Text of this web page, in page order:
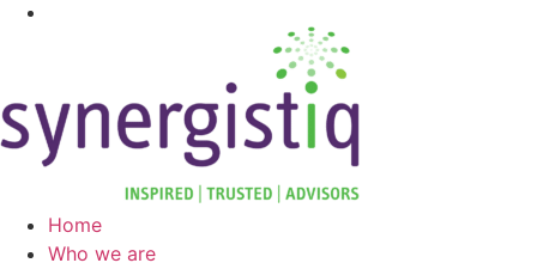
Home
Who we are